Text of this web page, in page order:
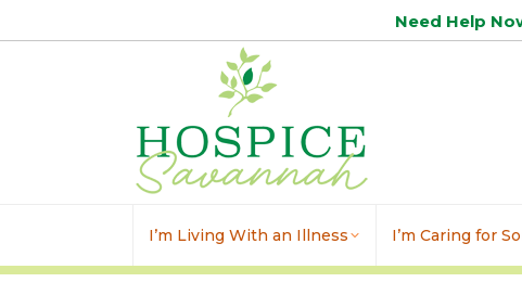
Need Help
I’m Living With an Illness I’m Caring for